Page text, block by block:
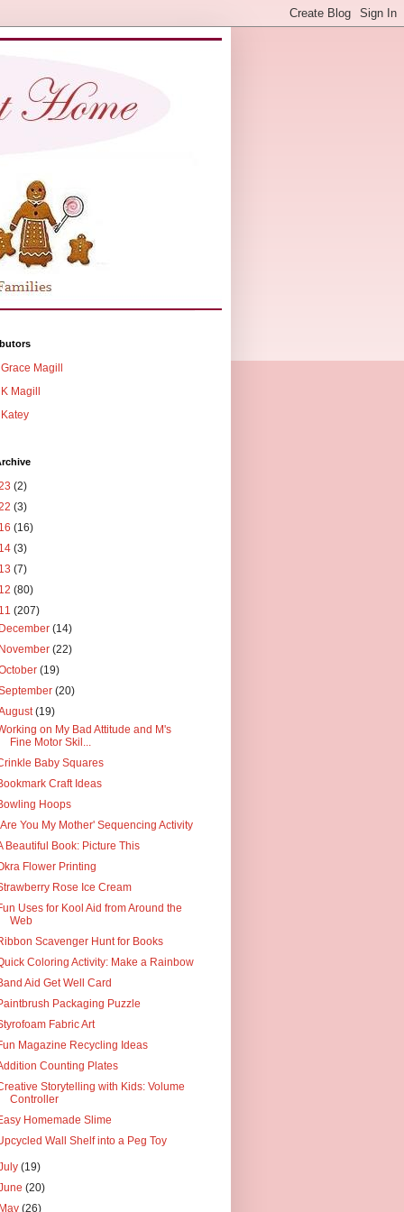
Grace Magill
K Magill
Katey
(2)
(3)
(16)
(3)
(7)
(80)
(207)
December(14)
November(22)
(19)
(20)
(19)
on My Bad Attitude and M's
Fine Motor Skil...
Baby Squares
Craft Ideas
Hoops
You My Mother' Sequencing Activity
Beautiful Book: Picture This
Flower Printing
Rose Ice Cream
Uses for Kool Aid from Around the
Web
Scavenger Hunt for Books
Coloring Activity: Make a Rainbow
Aid Get Well Card
Packaging Puzzle
Fabric Art
Magazine Recycling Ideas
Counting Plates
Storytelling with Kids: Volume
Controller
Homemade Slime
Wall Shelf into a Peg Toy
(19)
(20)
May(26)